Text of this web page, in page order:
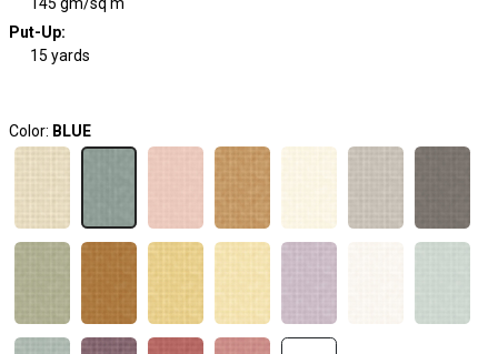
Put-Up:
15 yards
Color: BLUE